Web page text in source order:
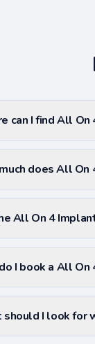
can I find All
does All On
All On 4
I book a All
I look for